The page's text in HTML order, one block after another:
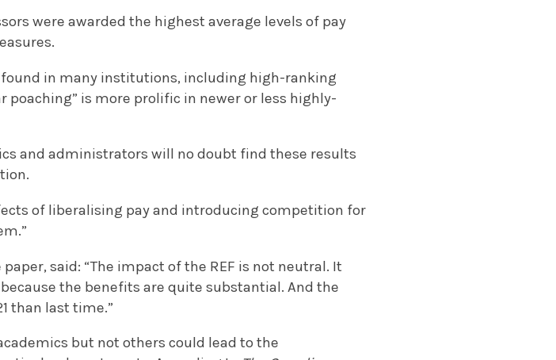
were awarded the highest average levels of pay
in many institutions, including high-ranking
poaching” is more prolific in newer or less highly-
and administrators will no doubt find these results
of liberalising pay and introducing competition for
said: “The impact of the REF is not neutral. It
the benefits are quite substantial. And the
than last time.”
but not others could lead to the